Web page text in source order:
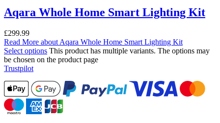
Aqara Whole Home Smart Lighting Kit
£299.99
Read More about Aqara Whole Home Smart Lighting Kit
Select options This product has multiple variants. The options may
be chosen on the product page
Trustpilot